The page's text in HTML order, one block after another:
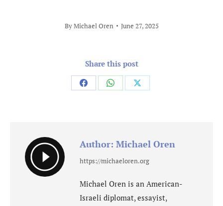
ByMichael Oren June 27, 2025
Share this post
Share
Share
Share
Author: Michael Oren
https://michaeloren.org
Michael Oren is an American-
Israeli diplomat, essayist,